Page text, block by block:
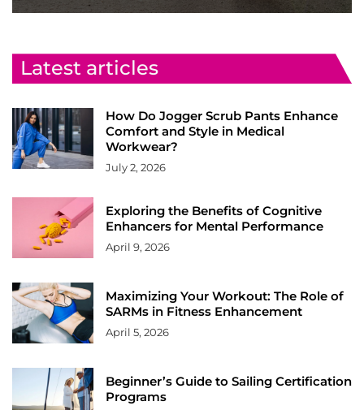
Latest articles
How Do Jogger Scrub Pants Enhance
Comfort and Style in Medical
Workwear?
July 2, 2026
Exploring the Benefits of Cognitive
Enhancers for Mental Performance
April 9, 2026
Maximizing Your Workout: The Role of
SARMs in Fitness Enhancement
April 5, 2026
Beginner’s Guide to Sailing Certification
Programs